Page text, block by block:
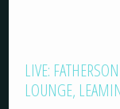
LIVE:
LOUNGE,